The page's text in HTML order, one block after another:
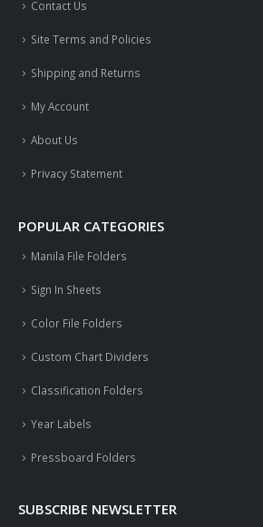
Contact Us
Site Terms and Policies
Shipping and Returns
My Account
About Us
Privacy Statement
POPULAR CATEGORIES
Manila File Folders
Sign In Sheets
Color File Folders
Custom Chart Dividers
Classification Folders
Year Labels
Pressboard Folders
SUBSCRIBE NEWSLETTER